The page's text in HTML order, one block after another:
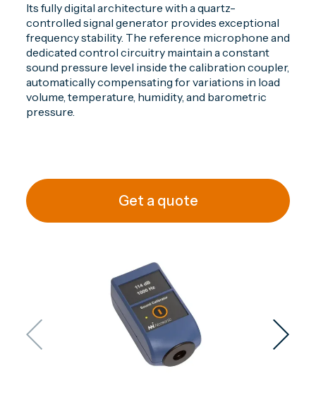
Its fully digital architecture with a quartz-
controlled signal generator provides exceptional
frequency stability. The reference microphone and
dedicated control circuitry maintain a constant
sound pressure level inside the calibration coupler,
automatically compensating for variations in load
volume, temperature, humidity, and barometric
pressure.
Get a quote